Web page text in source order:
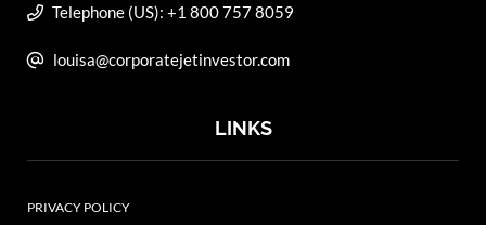
Telephone (US): +1 800 757 8059
louisa@corporatejetinvestor.com
LINKS
PRIVACY POLICY